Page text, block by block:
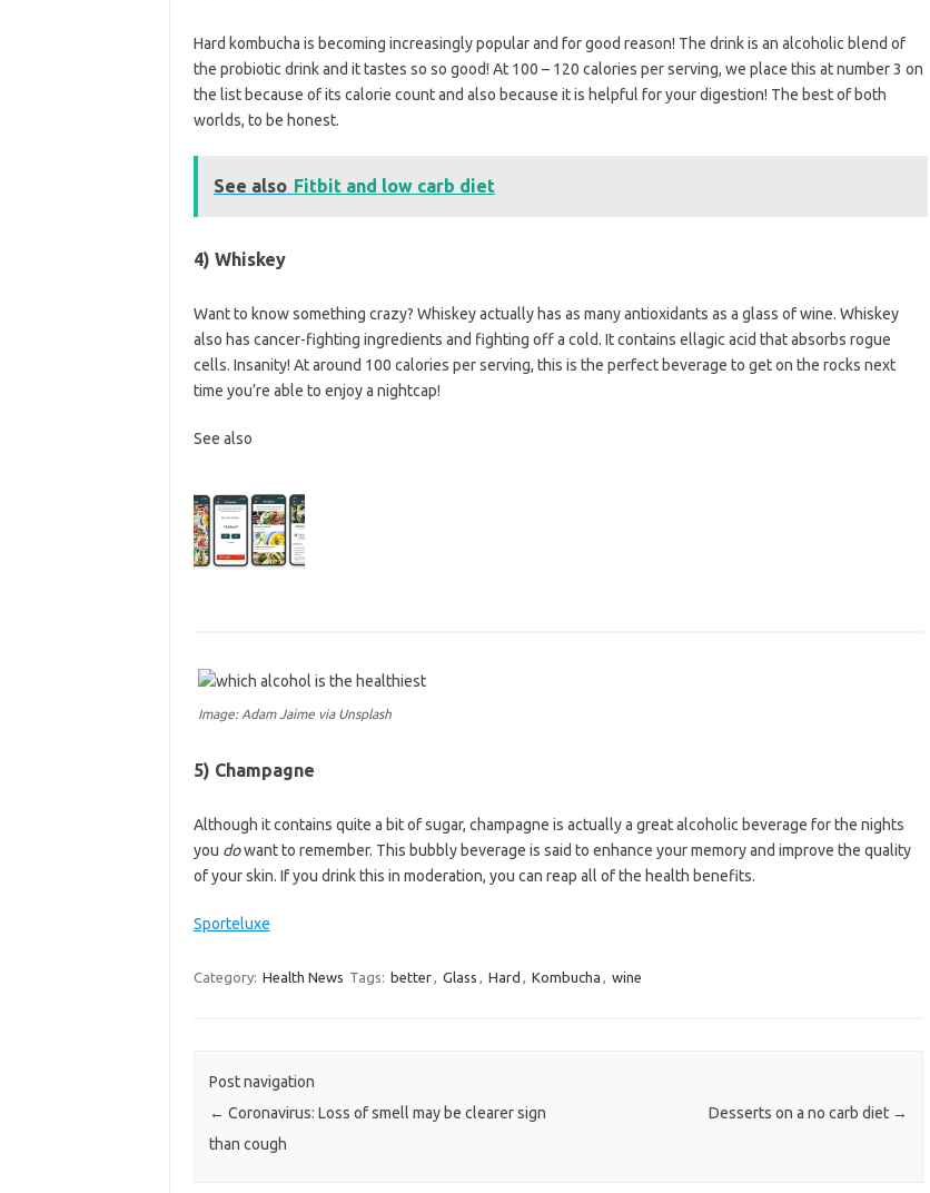
Hard kombucha is becoming increasingly popular and for good reason! The drink is an alcoholic blend of
the probiotic drink and it tastes so so good! At 100 – 120 calories per serving, we place this at number 3 on
the list because of its calorie count and also because it is helpful for your digestion! The best of both
worlds, to be honest.
See also Fitbit and low carb diet
4) Whiskey
Want to know something crazy? Whiskey actually has as many antioxidants as a glass of wine. Whiskey
also has cancer-fighting ingredients and fighting off a cold. It contains ellagic acid that absorbs rogue
cells. Insanity! At around 100 calories per serving, this is the perfect beverage to get on the rocks next
time you’re able to enjoy a nightcap!
See also
Image: Adam Jaime via Unsplash
5) Champagne
Although it contains quite a bit of sugar, champagne is actually a great alcoholic beverage for the nights
you dowant to remember. This bubbly beverage is said to enhance your memory and improve the quality
of your skin. If you drink this in moderation, you can reap all of the health benefits.
Sporteluxe
Category: Health News Tags: better, Glass , Hard , Kombucha , wine
Post navigation
← Coronavirus: Loss of smell may be clearer sign
than cough
Desserts on a no carb diet →